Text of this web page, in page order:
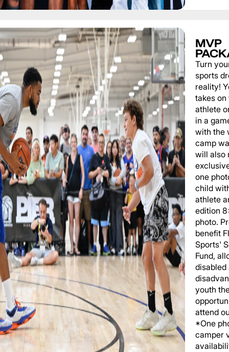
MVP
Turn
sports
reality!
takes on
athlete
in a
with the
camp
will also
one
child
athlete
edition
photo.
benefit
Sports'
Fund,
disabled
youth
attend
*One
camper